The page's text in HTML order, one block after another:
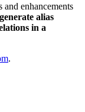
enhancements
alias
in a
.